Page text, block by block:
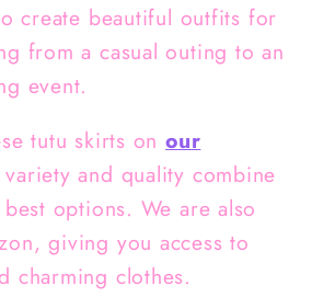
create beautiful outfits for
from a casual outing to an
event.
tutu skirts on our
and quality combine
options. We are also
giving you access to
charming clothes.